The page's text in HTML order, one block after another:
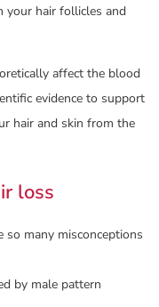
your hair follicles and
affect the blood
evidence to support
hair and skin from the
loss
many misconceptions
by male pattern